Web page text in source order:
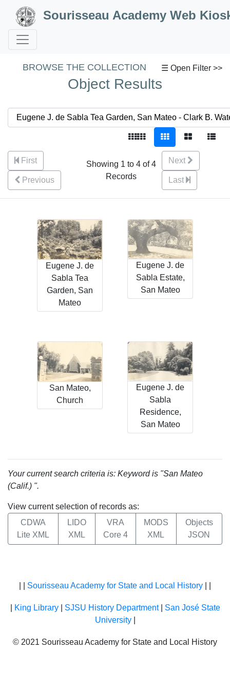
Skip to Content
Sourisseau Academy Web
☰ Open Filter >>
BROWSE THE COLLECTION
Object Results
First
Previous
Showing 1 to 4 of 4
Records
Next
Last
Eugene J. de
Sabla Tea
Garden, San
Mateo
Eugene J. de
Sabla Estate,
San Mateo
San Mateo,
Church
Eugene J. de
Sabla
Residence,
San Mateo
Your current search criteria is: Keyword is "San Mateo
(Calif.) ".
View current selection of records as:
CDWA
Lite XML
LIDO
XML
VRA
Core 4
MODS
XML
Objects
JSON
Sourisseau Academy for State and Local History
King Library| SJSU History Department| San José State
University|
© 2021 Sourisseau Academy for State and Local History